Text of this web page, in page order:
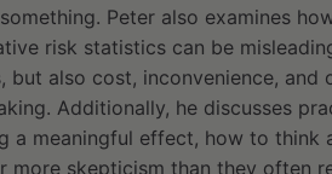
Peter also examines
risk statistics can be
also cost, inconvenience, and
Additionally, he discusses
a meaningful effect, how to think
more skepticism than they often